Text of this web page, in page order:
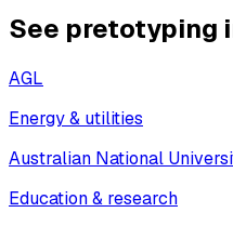
See pretotyping
AGL
Energy & utilities
Australian National
Education & research